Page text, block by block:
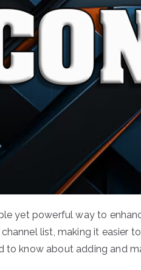
yet powerful way to
list, making it easier
to know about adding and